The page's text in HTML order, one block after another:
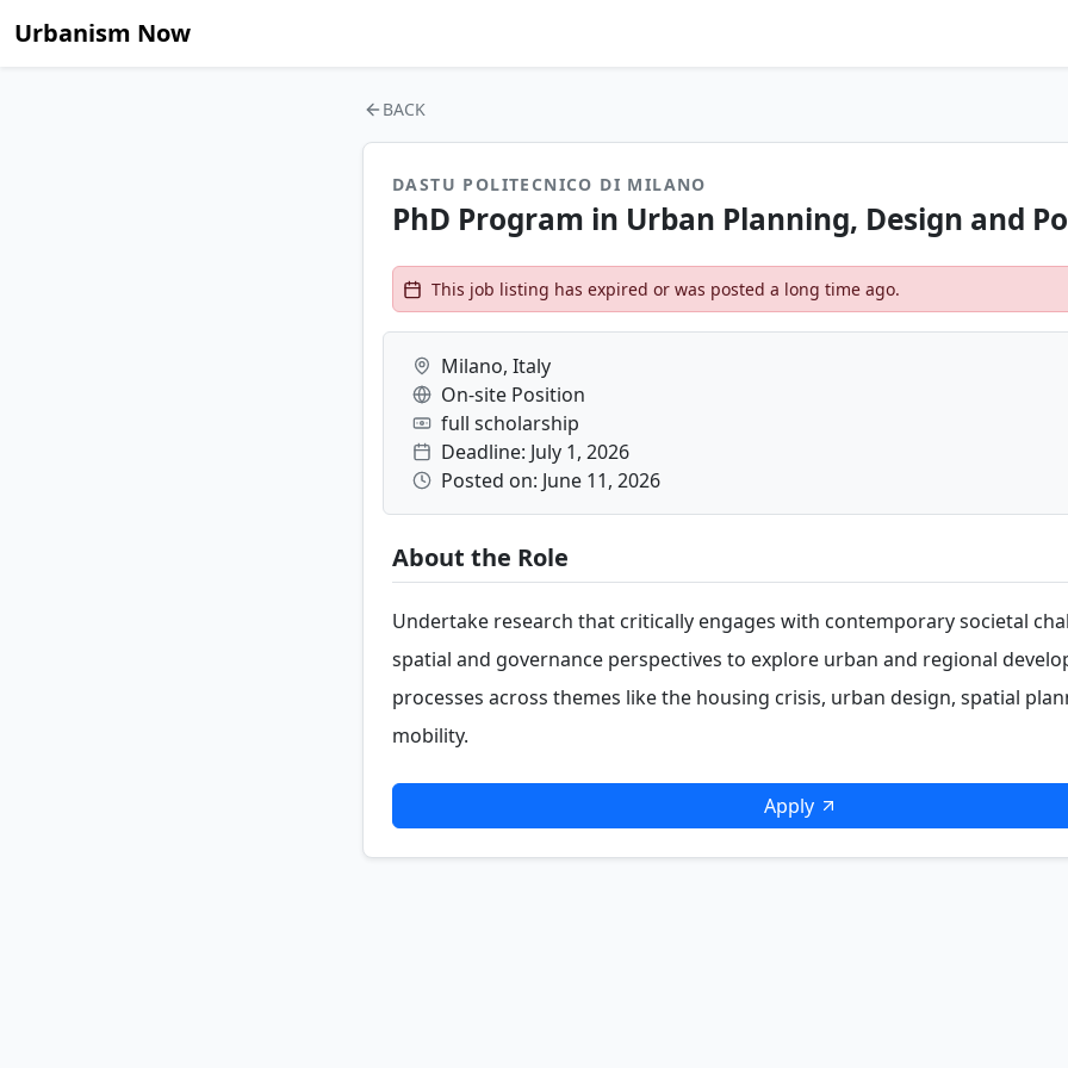
Urbanism Now
BACK
DASTU POLITECNICO DI MILANO
PhD Program in Urban Planning, Design and
This job listing has expired or was posted a long time ago.
Milano, Italy
On-site Position
full scholarship
Deadline: July 1, 2026
Posted on: June 11, 2026
About the Role
Undertake research that critically engages with contemporary societal
spatial and governance perspectives to explore urban and regional
processes across themes like the housing crisis, urban design, spatial
mobility.
Apply